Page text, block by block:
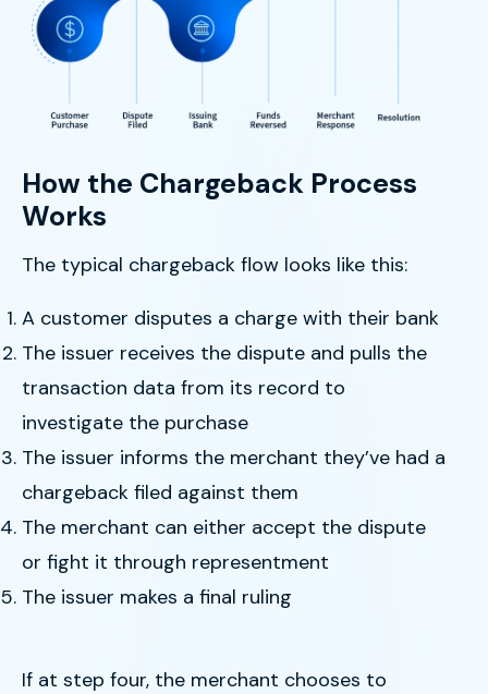
How the Chargeback Process
Works
The typical chargeback flow looks like this:
A customer disputes a charge with their bank
The issuer receives the dispute and pulls the
transaction data from its record to
investigate the purchase
The issuer informs the merchant they’ve had a
chargeback filed against them
The merchant can either accept the dispute
or fight it through representment
The issuer makes a final ruling
If at step four, the merchant chooses to